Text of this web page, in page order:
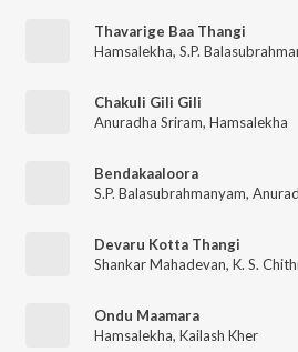
Thavarige Baa Thangi
Hamsalekha, S.P.
Chakuli Gili Gili
Anuradha Sriram, Hamsalekha
Bendakaaloora
S.P. Balasubrahmanyam,
Devaru Kotta Thangi
Shankar Mahadevan, K. S.
Ondu Maamara
Hamsalekha, Kailash Kher